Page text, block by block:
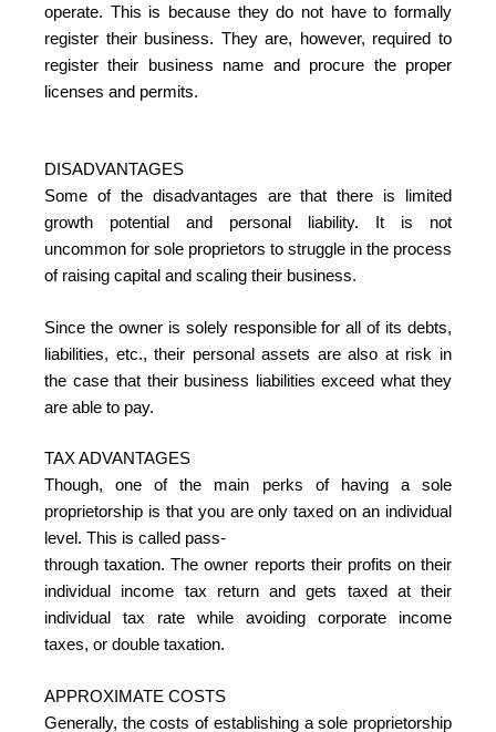
operate. This is because they do not have to formally
register their business. They are, however, required to
register their business name and procure the proper
licenses and permits.
DISADVANTAGES
Some of the disadvantages are that there is limited
growth potential and personal liability. It is not
uncommon for sole proprietors to struggle in the process
of raising capital and scaling their business.
Since the owner is solely responsible for all of its debts,
liabilities, etc., their personal assets are also at risk in
the case that their business liabilities exceed what they
are able to pay.
TAX ADVANTAGES
Though, one of the main perks of having a sole
proprietorship is that you are only taxed on an individual
level. This is called pass-
through taxation. The owner reports their profits on their
individual income tax return and gets taxed at their
individual tax rate while avoiding corporate income
taxes, or double taxation.
APPROXIMATE COSTS
Generally, the costs of establishing a sole proprietorship